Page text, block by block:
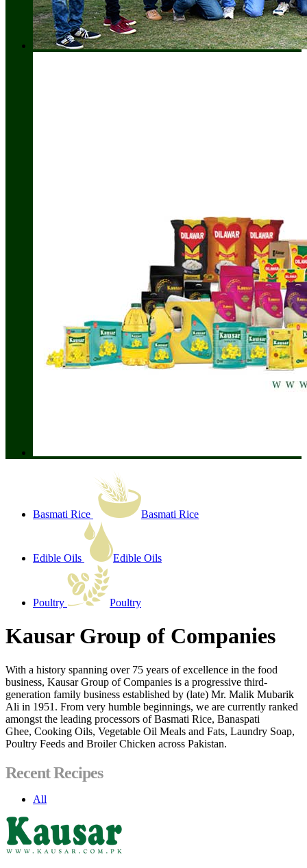
Basmati Rice Basmati Rice
Edible Oils Edible Oils
Poultry Poultry
Kausar Group of Companies
With a history spanning over 75 years of excellence in the food
business, Kausar Group of Companies is a progressive third-
generation family business established by (late) Mr. Malik Mubarik
Ali in 1951. From very humble beginnings, we are currently ranked
amongst the leading processors of Basmati Rice, Banaspati
Ghee, Cooking Oils, Vegetable Oil Meals and Fats, Laundry Soap,
Poultry Feeds and Broiler Chicken across Pakistan.
Recent Recipes
All